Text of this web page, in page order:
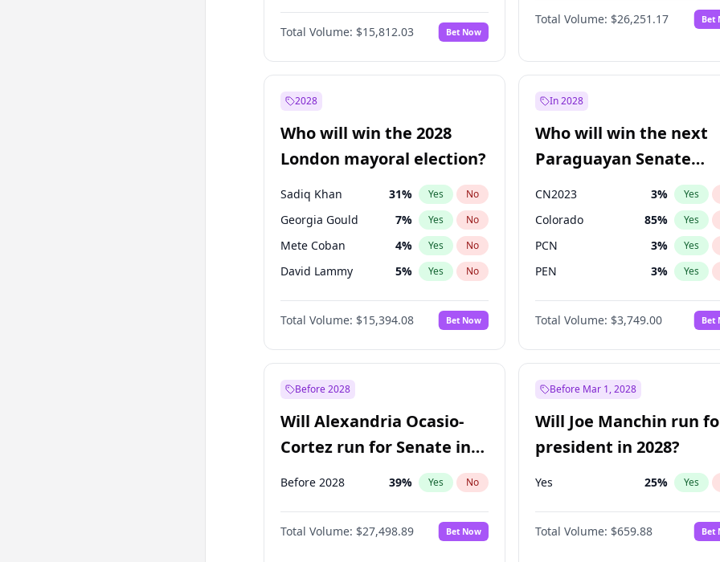
Ahmet Davutoğlu 11%
Ekrem İmamoğlu 15% No
Müsavat Dervişoğlu 7% Yes No
Recep Tayyip
Erdoğan
Ümit Özdağ %
Total Volume: $15,812.03 Bet Now
Total Volume: $26,251.17 Bet
2028
Who will win the 2028
London mayoral election?
Sadiq Khan 31% Yes No
Georgia Gould 7% Yes No
Mete Coban 4% Yes No
David Lammy 5% Yes No
Rosena Allin-Khan 7%
James Cleverly 7% No
Laila Cunningham 23% Yes No
Total Volume: $15,394.08 Bet Now
In 2028
Who will win the next
Paraguayan Senate
CN2023 3% Yes
Colorado 85% Yes
PCN 3% Yes
PEN 3% Yes
PLRA 21%
PPQ 3%
Total Volume: $3,749.00 Bet
Before 2028
Will Alexandria Ocasio-
Cortez run for Senate in
2028?
Before 2028 39% Yes No
Total Volume: $27,498.89 Bet Now
Before Mar 1, 2028
Will Joe Manchin run
president in 2028?
Yes 25% Yes
Total Volume: $659.88 Bet